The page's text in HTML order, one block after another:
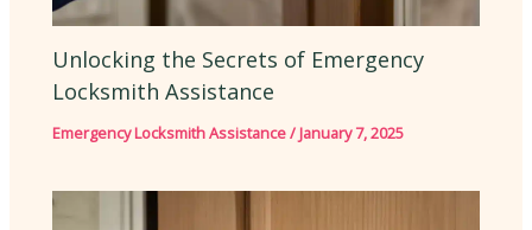
Unlocking the Secrets of Emergency
Locksmith Assistance
Emergency Locksmith Assistance/January 7, 2025